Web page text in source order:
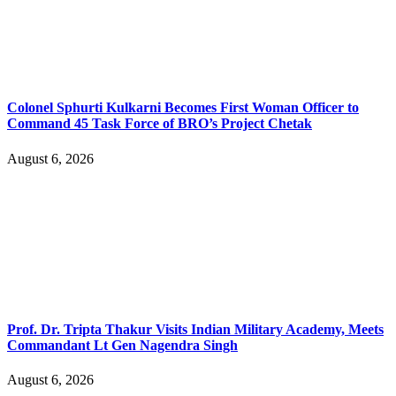
Colonel Sphurti Kulkarni Becomes First Woman Officer to
Command 45 Task Force of BRO’s Project Chetak
August 6, 2026
Prof. Dr. Tripta Thakur Visits Indian Military Academy, Meets
Commandant Lt Gen Nagendra Singh
August 6, 2026